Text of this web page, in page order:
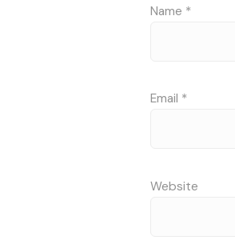
Name *
Email *
Website